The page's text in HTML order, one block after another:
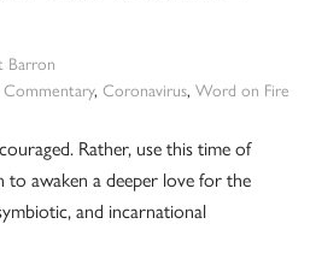
Barron
Commentary, Coronavirus, Word on Fire
Rather, use this time of
to awaken a deeper love for the
and incarnational